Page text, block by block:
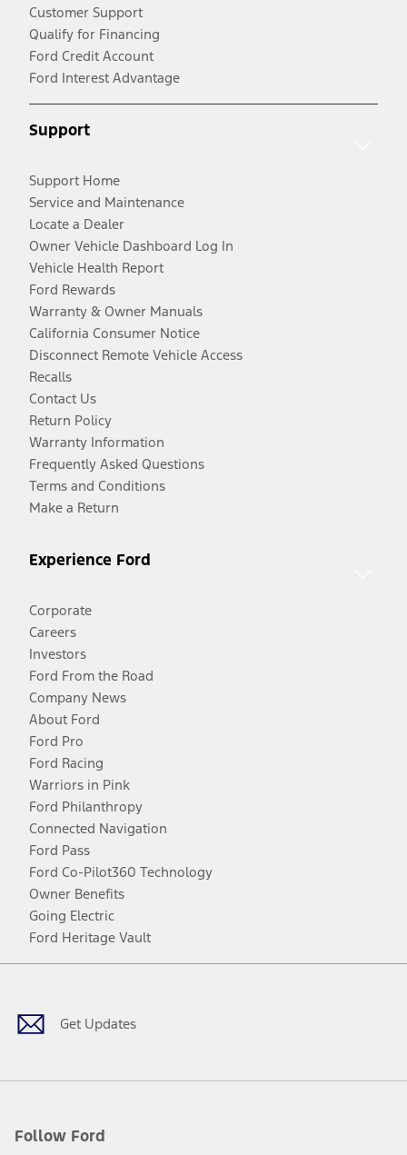
Customer Support
Qualify for Financing
Ford Credit Account
Ford Interest Advantage
Support
Support Home
Service and Maintenance
Locate a Dealer
Owner Vehicle Dashboard Log In
Vehicle Health Report
Ford Rewards
Warranty & Owner Manuals
California Consumer Notice
Disconnect Remote Vehicle Access
Recalls
Contact Us
Return Policy
Warranty Information
Frequently Asked Questions
Terms and Conditions
Make a Return
Experience Ford
Corporate
Careers
Investors
Ford From the Road
Company News
About Ford
Ford Pro
Ford Racing
Warriors in Pink
Ford Philanthropy
Connected Navigation
Ford Pass
Ford Co-Pilot360 Technology
Owner Benefits
Going Electric
Ford Heritage Vault
Get Updates
Follow Ford
Facebook
TwitterYoutubeInstagram
Threads
TikTok